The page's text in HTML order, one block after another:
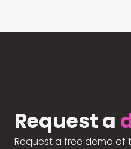
Request a
Request a free demo